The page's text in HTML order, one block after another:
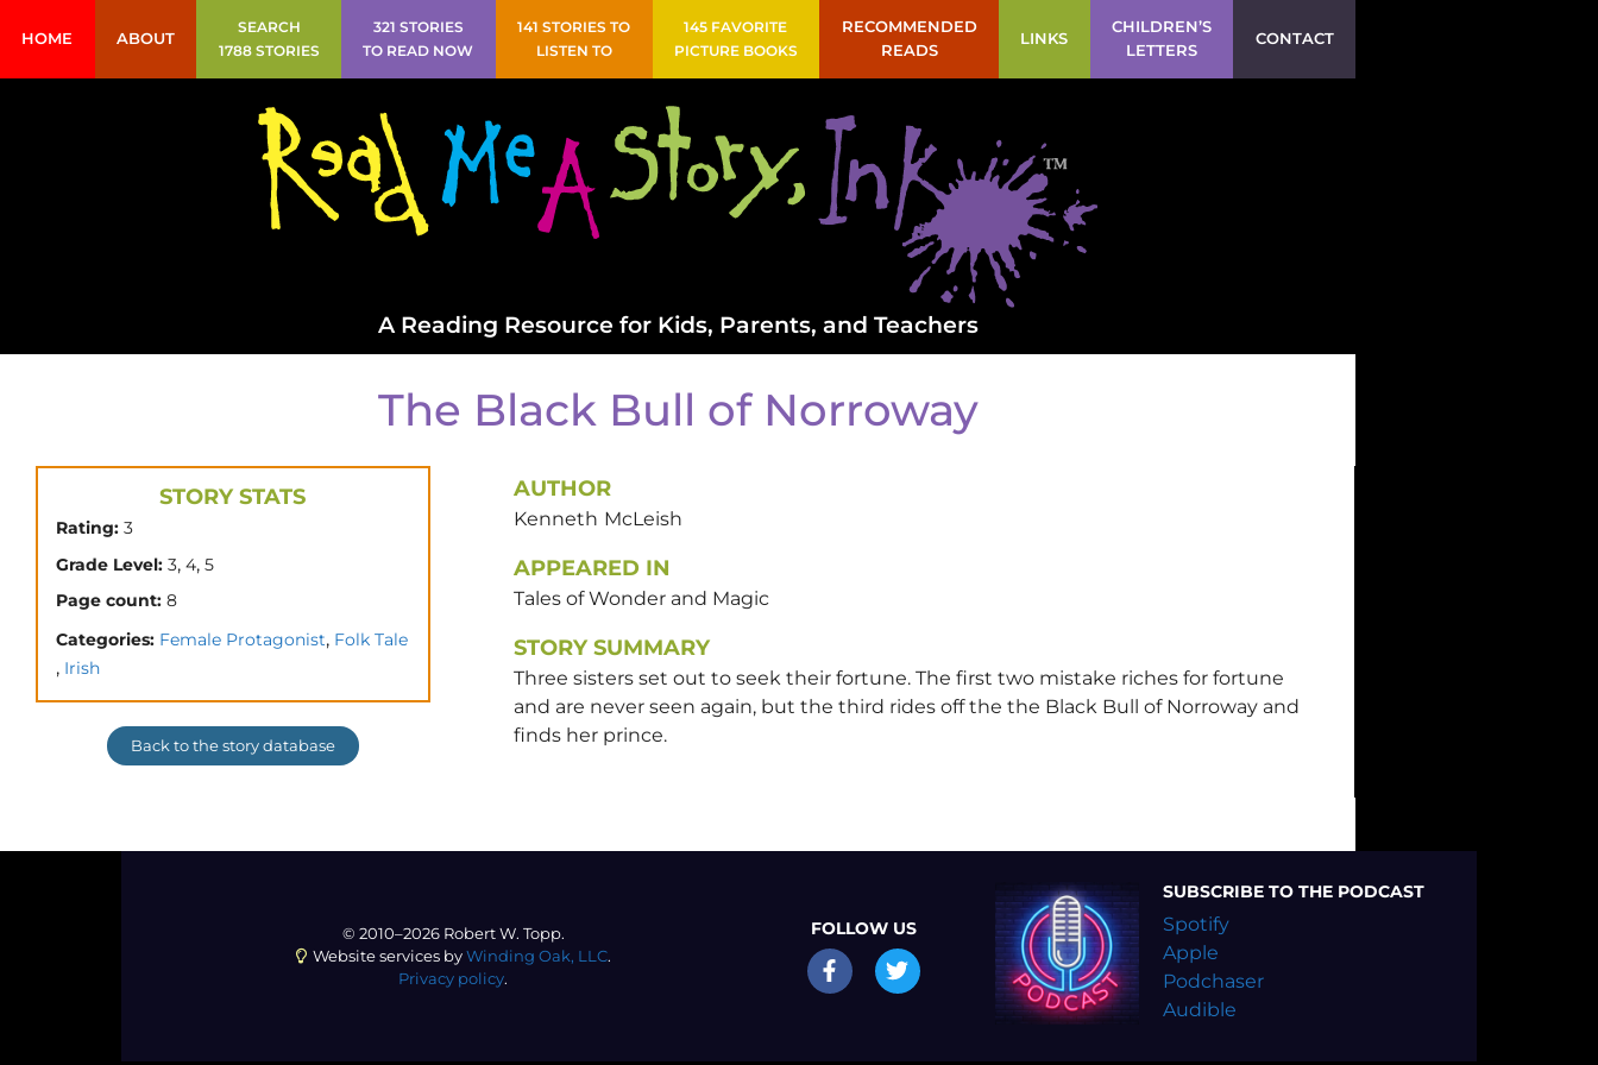
HOME ABOUT
SEARCH
1788 STORIES
321 STORIES
TO READ NOW
141 STORIES TO
LISTEN TO
145 FAVORITE
PICTURE BOOKS
RECOMMENDED
READS
LINKS
CHILDREN’S
LETTERS
CONTACT
A Reading Resource for Kids, Parents, and Teachers
The Black Bull of Norroway
STORY STATS
Rating: 3
Grade Level: 3, 4, 5
Page count: 8
Categories: Female Protagonist, Folk Tale
, Irish
Back to the story database
AUTHOR
Kenneth McLeish
APPEARED IN
Tales of Wonder and Magic
STORY SUMMARY
Three sisters set out to seek their fortune. The first two mistake riches for fortune
and are never seen again, but the third rides off the the Black Bull of Norroway and
finds her prince.
© 2010–2026 Robert W. Topp.
Website services by Winding Oak, LLC.
Privacy policy.
FOLLOW US
SUBSCRIBE TO THE PODCAST
Spotify
Apple
Podchaser
Audible